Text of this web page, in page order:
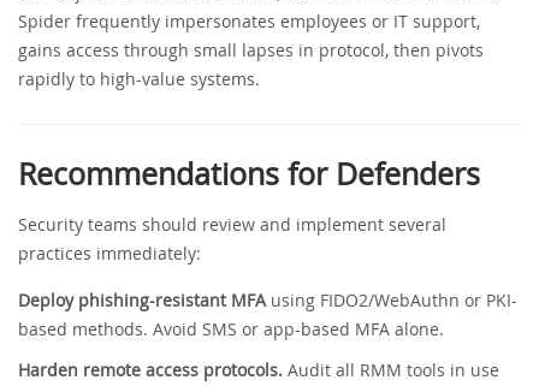
Spider frequently impersonates employees or IT support,
gains access through small lapses in protocol, then pivots
rapidly to high-value systems.
Recommendations for Defenders
Security teams should review and implement several
practices immediately:
Deploy phishing-resistant MFAusing FIDO2/WebAuthn or PKI-
based methods. Avoid SMS or app-based MFA alone.
Harden remote access protocols. Audit all RMM tools in use